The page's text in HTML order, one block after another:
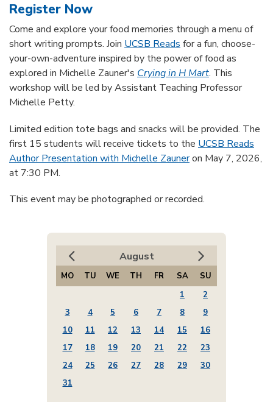
Register Now
Come and explore your food memories through a menu of
short writing prompts. Join UCSB Reads for a fun, choose-
your-own-adventure inspired by the power of food as
explored in Michelle Zauner's Crying in H Mart. This
workshop will be led by Assistant Teaching Professor
Michelle Petty.
Limited edition tote bags and snacks will be provided. The
first 15 students will receive tickets to the UCSB Reads
Author Presentation with Michelle Zauneron May 7, 2026,
at 7:30 PM.
This event may be photographed or recorded.
August
MO TU WE TH FR SA
SU
1
2
3
4 5 6 7 8
9
10
11 12 13 14 15
16
17
18 19 20 21 22
23
24
25 26 27 28 29
30
31